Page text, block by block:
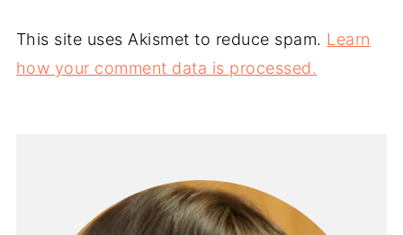
This site uses Akismet to reduce spam. Learn
how your comment data is processed.